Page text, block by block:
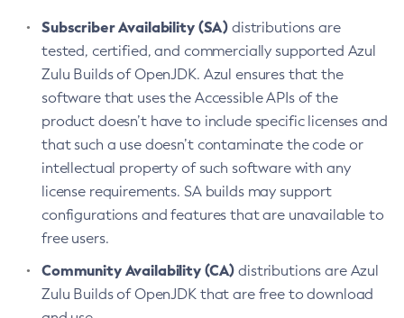
Subscriber Availability (SA) distributions are
tested, certified, and commercially supported Azul
Zulu Builds of OpenJDK. Azul ensures that the
software that uses the Accessible APIs of the
product doesn’t have to include specific licenses and
that such a use doesn’t contaminate the code or
intellectual property of such software with any
license requirements. SA builds may support
configurations and features that are unavailable to
free users.
Community Availability (CA) distributions are Azul
Zulu Builds of OpenJDK that are free to download